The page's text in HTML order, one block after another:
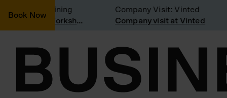
Book Now
joining
Join a Weekly Growth Workshop
Company Visit: Vinted
Company visit at Vinted